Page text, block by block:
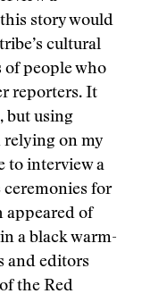
story would
cultural
of people who
reporters. It
but using
relying on my
to interview a
ceremonies for
appeared of
a black warm-
and editors
the Red